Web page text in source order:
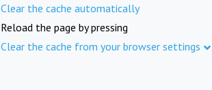
Clear the cache automatically
Reload the page by pressing
Clear the cache from your browser settings